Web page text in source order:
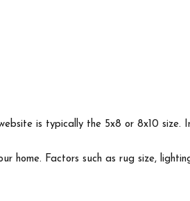
is typically the 5x8 or 8x10 size.
home. Factors such as rug size,